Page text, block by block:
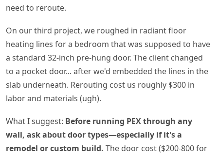
need to reroute.
On our third project, we roughed in radiant floor
heating lines for a bedroom that was supposed to have
a standard 32-inch pre-hung door. The client changed
to a pocket door... after we'd embedded the lines in the
slab underneath. Rerouting cost us roughly $300 in
labor and materials (ugh).
What I suggest: Before running PEX through any
wall, ask about door types—especially if it's a
remodel or custom build. The door cost ($200-800 for